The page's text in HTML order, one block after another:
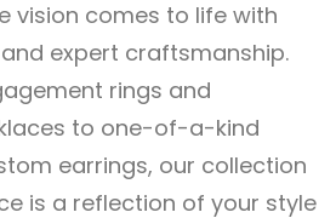
vision comes to life with
expert craftsmanship.
rings and
to one-of-a-kind
earrings, our collection
is a reflection of your style